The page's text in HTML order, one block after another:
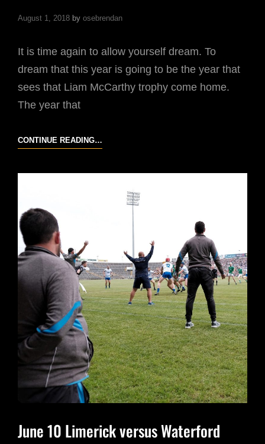
August 1, 2018 by osebrendan
It is time again to allow yourself dream. To
dream that this year is going to be the year that
sees that Liam McCarthy trophy come home.
The year that
CONTINUE READING…
June 10 Limerick versus Waterford